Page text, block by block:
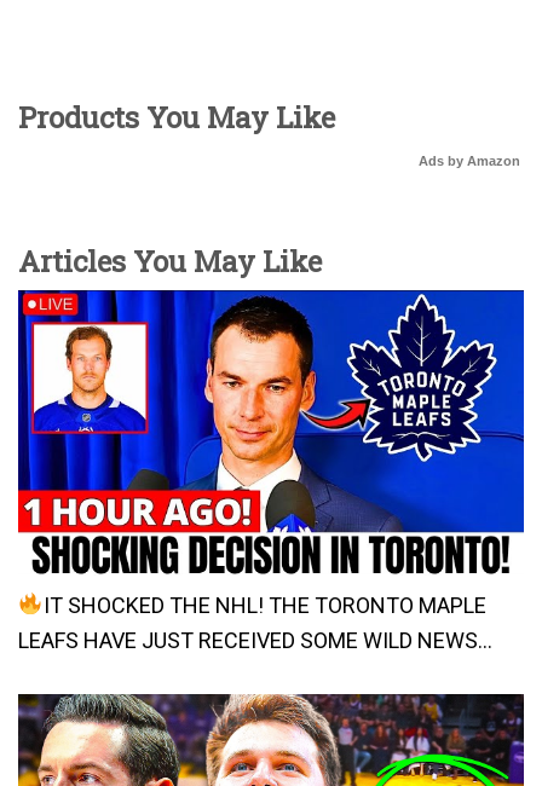
Products You May Like
Ads by Amazon
Articles You May Like
IT SHOCKED THE NHL! THE TORONTO MAPLE
LEAFS HAVE JUST RECEIVED SOME WILD NEWS…